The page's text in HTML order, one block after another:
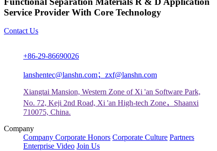
Service Provider With Core Technology
Contact Us
+86-29-86690026
lanshentec@lanshn.com；zxf@lanshn.com
Xiangtai Mansion, Western Zone of Xi 'an Software Park,
No. 72, Keji 2nd Road, Xi 'an High-tech Zone，Shaanxi
710075, China.
Company
Company Corporate Honors Corporate Culture Partners
Enterprise Video Join Us